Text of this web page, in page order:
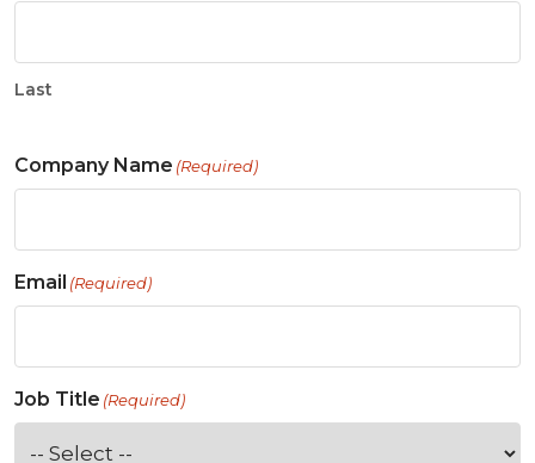
Last
Company Name (Required)
Email (Required)
Job Title (Required)